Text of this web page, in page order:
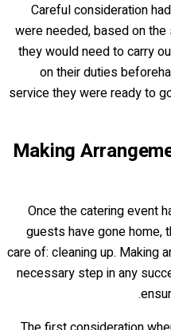
Careful consideration
were needed, based on
they would need to carry
on their duties
service they were ready to
Making
Once the catering event
guests have gone home,
care of: cleaning up. Making
necessary step in any